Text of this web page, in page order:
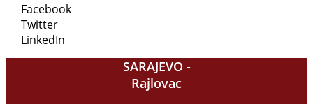
Facebook
Twitter
LinkedIn
SARAJEVO -
Rajlovac